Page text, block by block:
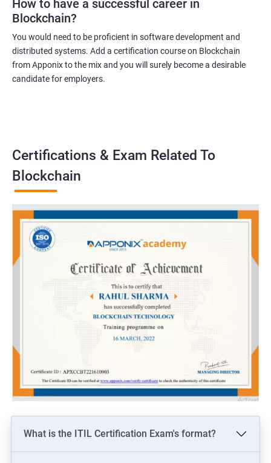
How to have a successful career in
Blockchain?
You would need to be proficient in software development and
distributed systems. Add a certification course on Blockchain
from Apponix to the mix and you will surely become a desirable
candidate for employers.
Certifications & Exam Related To
Blockchain
What is the ITIL Certification Exam's format?